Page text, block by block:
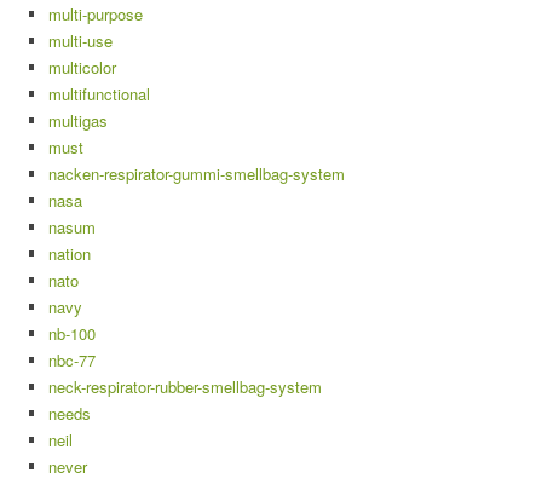
multi-purpose
multi-use
multicolor
multifunctional
multigas
must
nacken-respirator-gummi-smellbag-system
nasa
nasum
nation
nato
navy
nb-100
nbc-77
neck-respirator-rubber-smellbag-system
needs
neil
never